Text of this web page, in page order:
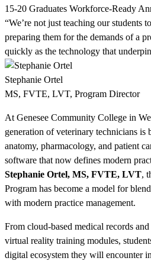
15-20 Graduates Workforce-Ready
“We’re not just teaching our students
preparing them for the demands of a
quickly as the technology that
Stephanie Ortel
MS, FVTE, LVT, Program Director
At Genesee Community College in
generation of veterinary technicians is
anatomy, pharmacology, and patient
software that now defines modern
Stephanie Ortel, MS, FVTE, LVT,
Program has become a model for
with modern practice management.
From cloud-based medical records
virtual reality training modules,
digital ecosystem they will encounter